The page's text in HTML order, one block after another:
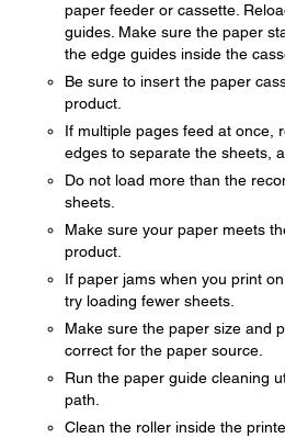
paper feeder or cassette.
guides. Make sure the paper
the edge guides inside the
Be sure to insert the paper
product.
If multiple pages feed at once,
edges to separate the sheets,
Do not load more than the
sheets.
Make sure your paper meets
product.
If paper jams when you print
try loading fewer sheets.
Make sure the paper size and
correct for the paper source.
Run the paper guide cleaning
path.
Clean the roller inside the